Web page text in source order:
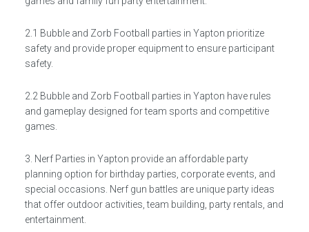
2.1 Bubble and Zorb Football parties in Yapton prioritize
safety and provide proper equipment to ensure participant
safety.
2.2 Bubble and Zorb Football parties in Yapton have rules
and gameplay designed for team sports and competitive
games.
3. Nerf Parties in Yapton provide an affordable party
planning option for birthday parties, corporate events, and
special occasions. Nerf gun battles are unique party ideas
that offer outdoor activities, team building, party rentals, and
entertainment.